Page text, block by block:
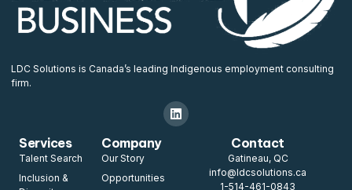
LDC Solutions is Canada’s leading Indigenous employment consulting
firm.
Services
Talent Search
Inclusion &
Company
Our Story
Opportunities
Contact
Gatineau, QC
info@ldcsolutions.ca
1-514-461-0843